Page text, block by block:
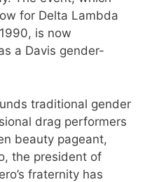
for Delta Lambda
is now
a Davis gender-
traditional gender
drag performers
beauty pageant,
the president of
fraternity has